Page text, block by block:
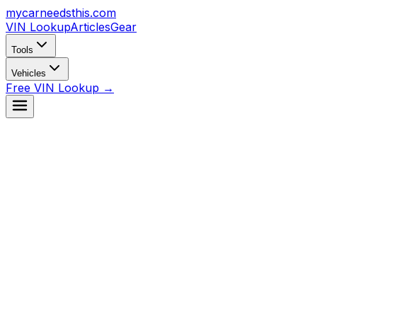
mycarneedsthis.com
VIN LookupArticlesGear
Tools
Vehicles
Free VIN Lookup →